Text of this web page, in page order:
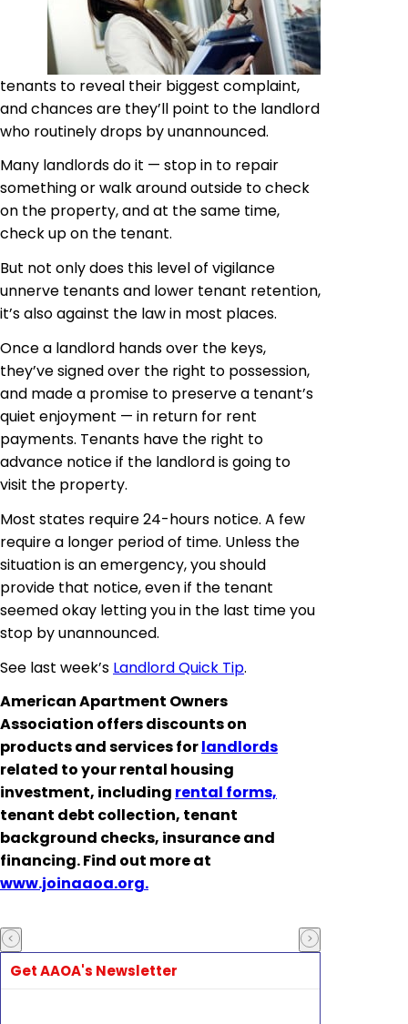
tenants to reveal their biggest complaint,
and chances are they’ll point to the landlord
who routinely drops by unannounced.
Many landlords do it — stop in to repair
something or walk around outside to check
on the property, and at the same time,
check up on the tenant.
But not only does this level of vigilance
unnerve tenants and lower tenant retention,
it’s also against the law in most places.
Once a landlord hands over the keys,
they’ve signed over the right to possession,
and made a promise to preserve a tenant’s
quiet enjoyment — in return for rent
payments. Tenants have the right to
advance notice if the landlord is going to
visit the property.
Most states require 24-hours notice. A few
require a longer period of time. Unless the
situation is an emergency, you should
provide that notice, even if the tenant
seemed okay letting you in the last time you
stop by unannounced.
See last week’s Landlord Quick Tip.
American Apartment Owners
Association offers discounts on
products and services forlandlords
related to your rental housing
investment, including rental forms,
tenant debt collection, tenant
background checks, insurance and
financing. Find out more at
www.joinaaoa.org.
Get AAOA's Newsletter